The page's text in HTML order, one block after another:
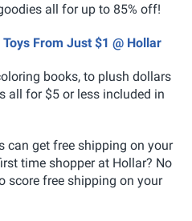
all for up to 85% off!
From Just $1 @ Hollar
books, to plush dollars
all for $5 or less included in
can get free shipping on your
time shopper at Hollar? No
score free shipping on your